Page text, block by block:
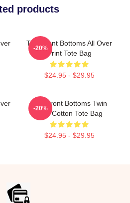
products
The Front Bottoms All Over
Print Tote Bag
$24.95 - $29.95
-20%
The Front Bottoms Twin
Size Cotton Tote Bag
$24.95 - $29.95
-20%